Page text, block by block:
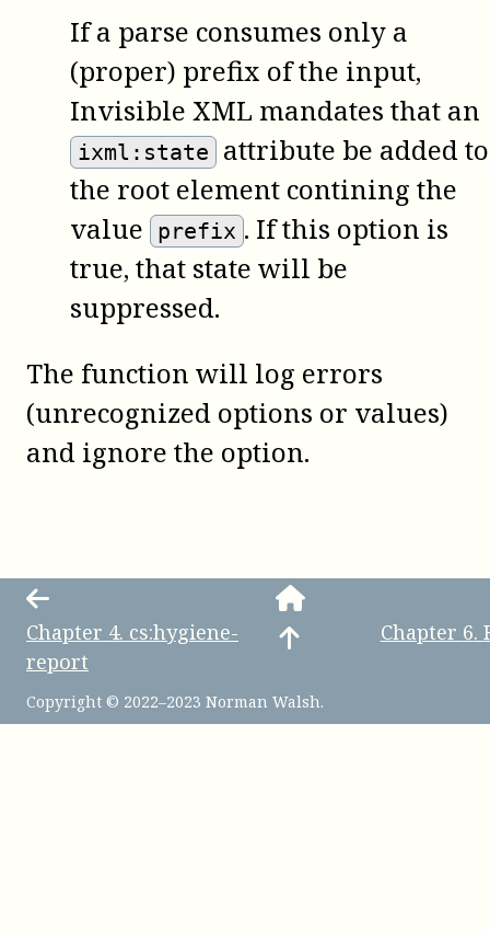
If a parse consumes only a
(proper) prefix of the input,
Invisible XML mandates that an
ixml:state
attribute be added to
the root element contining the
value
prefix . If this option is
true, that state will be
suppressed.
The function will log errors
(unrecognized options or values)
and ignore the option.
Chapter 4. cs:hygiene-
report
Chapter 6.
Copyright © 2022–2023 Norman Walsh.